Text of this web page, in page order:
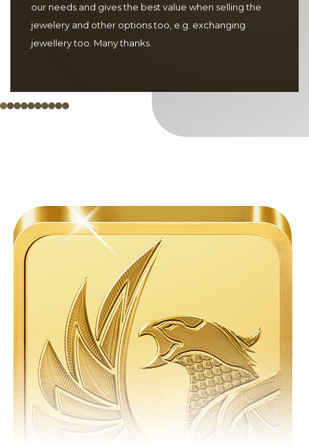
our needs and gives the best value when selling the
jewelery and other options too, e.g. exchanging
jewellery too. Many thanks.